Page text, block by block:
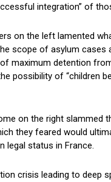
integration” of
on the left lamented
scope of asylum cases
of maximum detention
possibility of “children
on the right slammed
they feared would
legal status in France.
crisis leading to deep